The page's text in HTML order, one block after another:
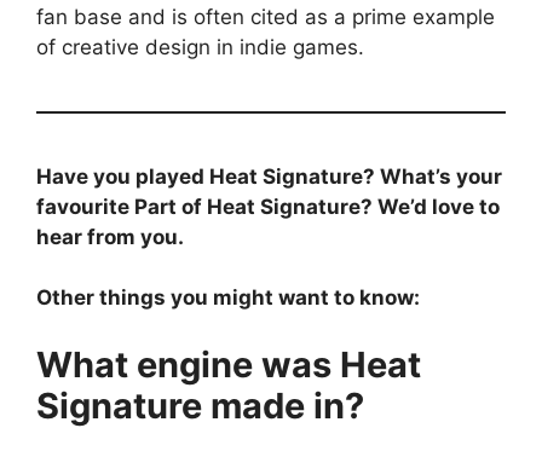
fan base and is often cited as a prime example
of creative design in indie games.
Have you played Heat Signature? What’s your
favourite Part of Heat Signature? We’d love to
hear from you.
Other things you might want to know:
What engine was Heat
Signature made in?